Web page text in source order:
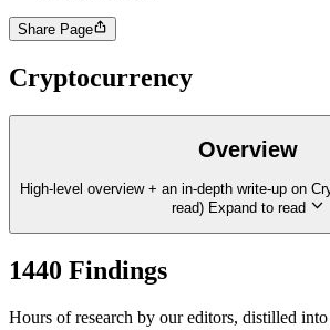
Share Page
Cryptocurrency
Overview
High-level overview + an in-depth write-up on
read) Expand to read
1440 Findings
Hours of research by our editors, distilled